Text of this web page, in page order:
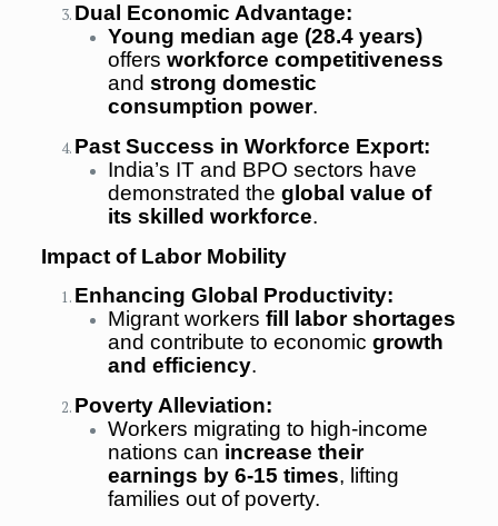
Dual Economic Advantage:
Young median age (28.4 years)
offers workforce competitiveness
and strong domestic
consumption power.
Past Success in Workforce Export:
India’s IT and BPO sectors have
demonstrated the global value of
its skilled workforce.
Impact of Labor Mobility
Enhancing Global Productivity:
Migrant workers fill labor shortages
and contribute to economic growth
and efficiency.
Poverty Alleviation:
Workers migrating to high-income
nations can increase their
earnings by 6-15 times, lifting
families out of poverty.